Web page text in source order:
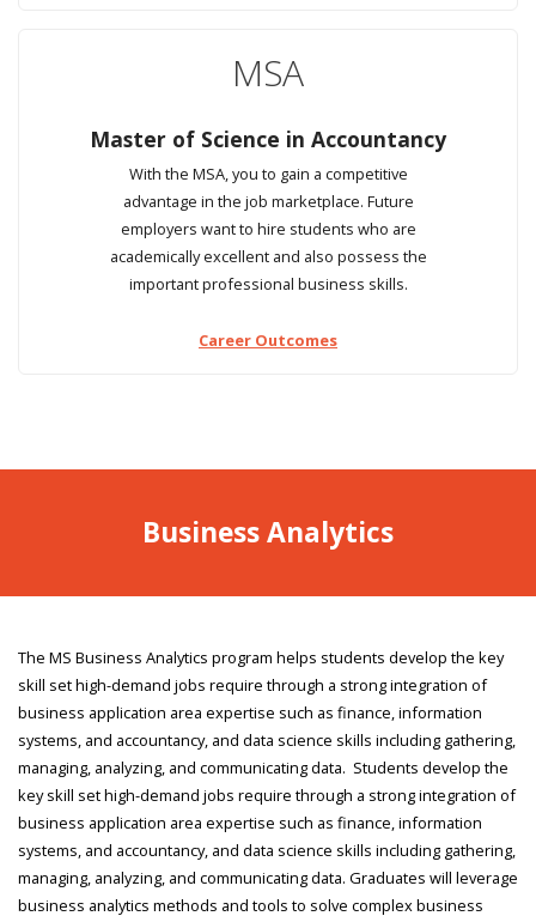
MSA
Master of Science in Accountancy
With the MSA, you to gain a competitive
advantage in the job marketplace. Future
employers want to hire students who are
academically excellent and also possess the
important professional business skills.
Career Outcomes
Business Analytics
The MS Business Analytics program helps students develop the key
skill set high-demand jobs require through a strong integration of
business application area expertise such as finance, information
systems, and accountancy, and data science skills including gathering,
managing, analyzing, and communicating data. Students develop the
key skill set high-demand jobs require through a strong integration of
business application area expertise such as finance, information
systems, and accountancy, and data science skills including gathering,
managing, analyzing, and communicating data. Graduates will leverage
business analytics methods and tools to solve complex business